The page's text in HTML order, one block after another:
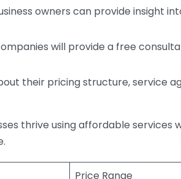
owners can provide insight
will provide a free
their pricing structure, service
thrive using affordable services
Price Range